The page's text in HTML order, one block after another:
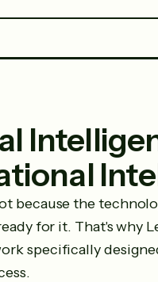
because the
for it. That's why
specifically